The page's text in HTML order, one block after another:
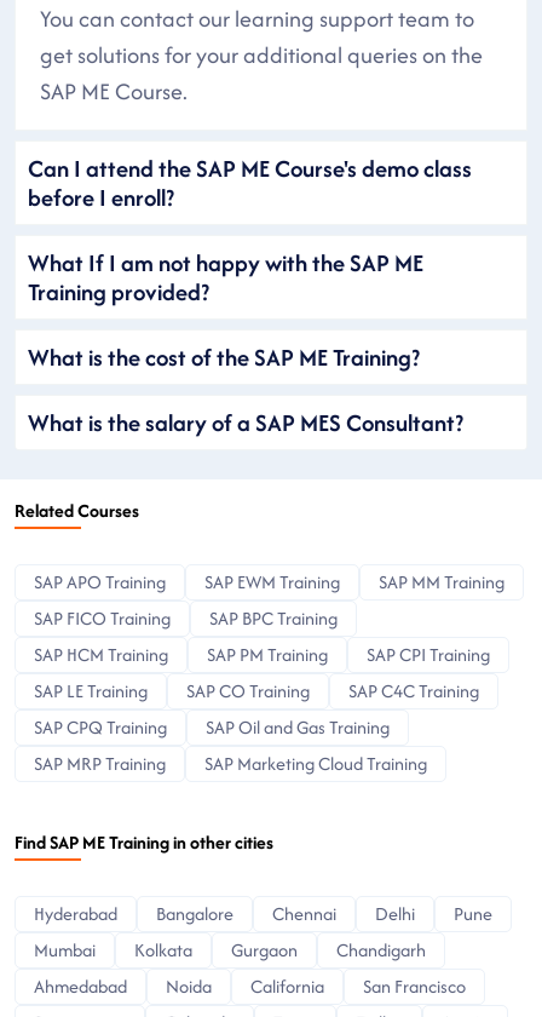
You can contact our learning support team to
get solutions for your additional queries on the
SAP ME Course.
Can I attend the SAP ME Course's demo class
before I enroll?
What If I am not happy with the SAP ME
Training provided?
What is the cost of the SAP ME Training?
What is the salary of a SAP MES Consultant?
Related Courses
SAP APO Training SAP EWM Training
SAP MM Training
SAP FICO Training
SAP BPC Training
SAP HCM Training
SAP PM Training
SAP CPI Training
SAP LE Training
SAP CO Training
SAP C4C Training
SAP CPQ Training
SAP Oil and Gas Training
SAP MRP Training
SAP Marketing Cloud Training
Find SAP ME Training in other cities
Hyderabad Bangalore Chennai Delhi
Pune
Mumbai
Kolkata Gurgaon
Chandigarh
Ahmedabad
Noida California
San Francisco